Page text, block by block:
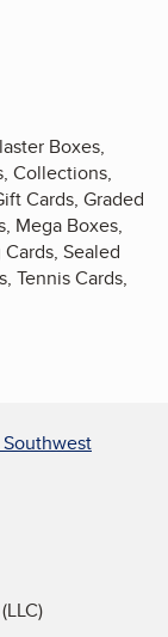
Boxes,
Collections,
Cards, Graded
Mega Boxes,
Sealed
Tennis Cards,